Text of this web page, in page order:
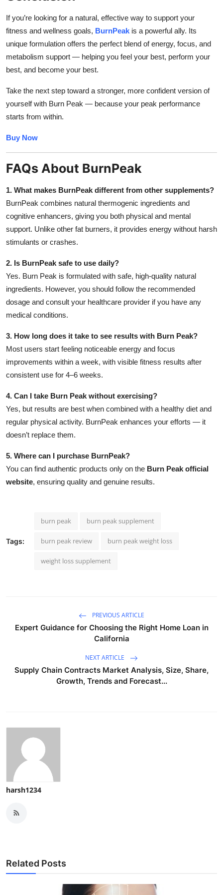
If you’re looking for a natural, effective way to support your
fitness and wellness goals, BurnPeak is a powerful ally. Its
unique formulation offers the perfect blend of energy, focus, and
metabolism support — helping you feel your best, perform your
best, and become your best.
Take the next step toward a stronger, more confident version of
yourself with Burn Peak — because your peak performance
starts from within.
Buy Now
FAQs About BurnPeak
1. What makes BurnPeak different from other supplements?
BurnPeak combines natural thermogenic ingredients and
cognitive enhancers, giving you both physical and mental
support. Unlike other fat burners, it provides energy without harsh
stimulants or crashes.
2. Is BurnPeak safe to use daily?
Yes. Burn Peak is formulated with safe, high-quality natural
ingredients. However, you should follow the recommended
dosage and consult your healthcare provider if you have any
medical conditions.
3. How long does it take to see results with Burn Peak?
Most users start feeling noticeable energy and focus
improvements within a week, with visible fitness results after
consistent use for 4–6 weeks.
4. Can I take Burn Peak without exercising?
Yes, but results are best when combined with a healthy diet and
regular physical activity. BurnPeak enhances your efforts — it
doesn’t replace them.
5. Where can I purchase BurnPeak?
You can find authentic products only on the Burn Peak official
website, ensuring quality and genuine results.
Tags:
burn peak burn peak supplement
burn peak review burn peak weight loss
weight loss supplement
PREVIOUS ARTICLE
Expert Guidance for Choosing the Right Home Loan in
California
NEXT ARTICLE
Supply Chain Contracts Market Analysis, Size, Share,
Growth, Trends and Forecast...
harsh1234
Related Posts